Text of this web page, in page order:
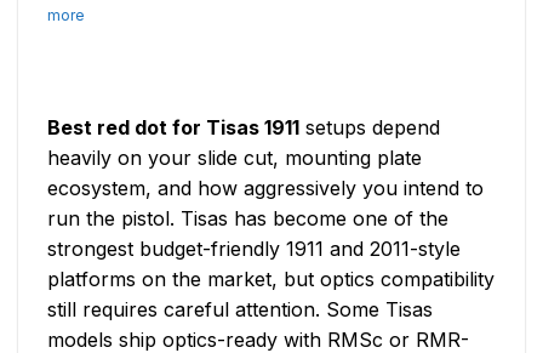
more
Best red dot for Tisas 1911 setups depend
heavily on your slide cut, mounting plate
ecosystem, and how aggressively you intend to
run the pistol. Tisas has become one of the
strongest budget-friendly 1911 and 2011-style
platforms on the market, but optics compatibility
still requires careful attention. Some Tisas
models ship optics-ready with RMSc or RMR-